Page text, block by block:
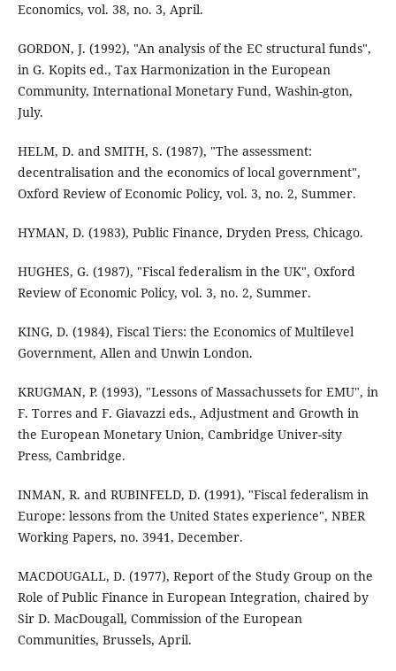
Economics, vol. 38, no. 3, April.
GORDON, J. (1992), "An analysis of the EC structural funds",
in G. Kopits ed., Tax Harmonization in the European
Community, International Monetary Fund, Washin-gton,
July.
HELM, D. and SMITH, S. (1987), "The assessment:
decentralisation and the economics of local government",
Oxford Review of Economic Policy, vol. 3, no. 2, Summer.
HYMAN, D. (1983), Public Finance, Dryden Press, Chicago.
HUGHES, G. (1987), "Fiscal federalism in the UK", Oxford
Review of Economic Policy, vol. 3, no. 2, Summer.
KING, D. (1984), Fiscal Tiers: the Economics of Multilevel
Government, Allen and Unwin London.
KRUGMAN, P. (1993), "Lessons of Massachussets for EMU", in
F. Torres and F. Giavazzi eds., Adjustment and Growth in
the European Monetary Union, Cambridge Univer-sity
Press, Cambridge.
INMAN, R. and RUBINFELD, D. (1991), "Fiscal federalism in
Europe: lessons from the United States experience", NBER
Working Papers, no. 3941, December.
MACDOUGALL, D. (1977), Report of the Study Group on the
Role of Public Finance in European Integration, chaired by
Sir D. MacDougall, Commission of the European
Communities, Brussels, April.